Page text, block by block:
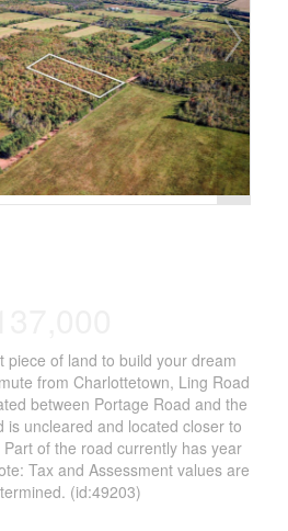
piece of land to build your dream
from Charlottetown, Ling Road
between Portage Road and the
is uncleared and located closer to
of the road currently has year
Tax and Assessment values are
(id:49203)